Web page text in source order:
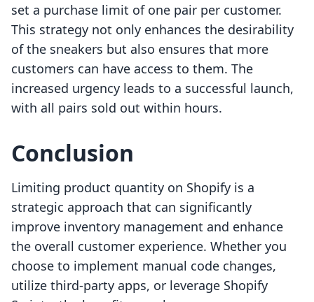
set a purchase limit of one pair per customer.
This strategy not only enhances the desirability
of the sneakers but also ensures that more
customers can have access to them. The
increased urgency leads to a successful launch,
with all pairs sold out within hours.
Conclusion
Limiting product quantity on Shopify is a
strategic approach that can significantly
improve inventory management and enhance
the overall customer experience. Whether you
choose to implement manual code changes,
utilize third-party apps, or leverage Shopify